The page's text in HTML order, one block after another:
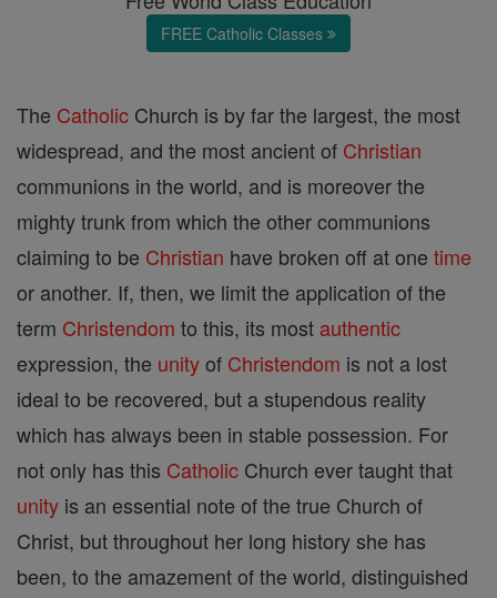
FREE Catholic Classes
The Catholic Church is by far the largest, the most
widespread, and the most ancient of Christian
communions in the world, and is moreover the
mighty trunk from which the other communions
claiming to be Christian have broken off at one time
or another. If, then, we limit the application of the
term Christendom to this, its most authentic
expression, the unityof Christendom is not a lost
ideal to be recovered, but a stupendous reality
which has always been in stable possession. For
not only has this Catholic Church ever taught that
unity is an essential note of the true Church of
Christ, but throughout her long history she has
been, to the amazement of the world, distinguished